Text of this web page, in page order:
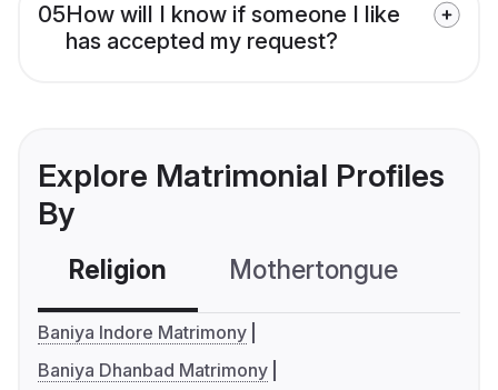
05How will I know if someone I like
has accepted my request?
Explore Matrimonial Profiles
By
Religion Mothertongue
Baniya Indore Matrimony
Baniya Dhanbad Matrimony